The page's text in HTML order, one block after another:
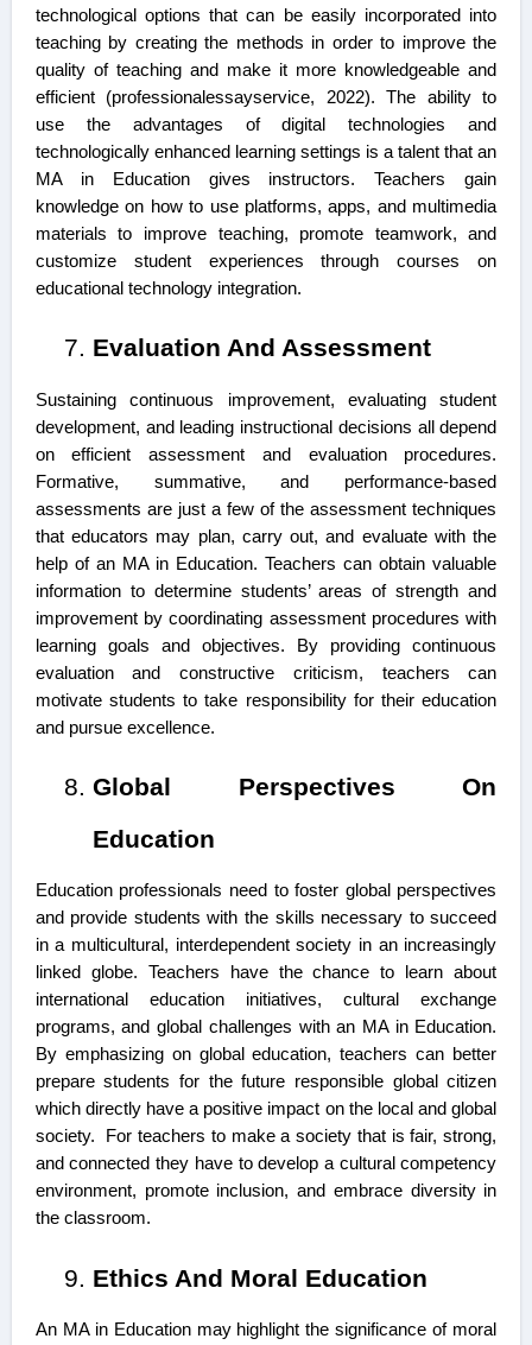
technological options that can be easily incorporated into
teaching by creating the methods in order to improve the
quality of teaching and make it more knowledgeable and
efficient (professionalessayservice, 2022). The ability to
use the advantages of digital technologies and
technologically enhanced learning settings is a talent that an
MA in Education gives instructors. Teachers gain
knowledge on how to use platforms, apps, and multimedia
materials to improve teaching, promote teamwork, and
customize student experiences through courses on
educational technology integration.
Evaluation And Assessment
Sustaining continuous improvement, evaluating student
development, and leading instructional decisions all depend
on efficient assessment and evaluation procedures.
Formative, summative, and performance-based
assessments are just a few of the assessment techniques
that educators may plan, carry out, and evaluate with the
help of an MA in Education. Teachers can obtain valuable
information to determine students’ areas of strength and
improvement by coordinating assessment procedures with
learning goals and objectives. By providing continuous
evaluation and constructive criticism, teachers can
motivate students to take responsibility for their education
and pursue excellence.
Global Perspectives On
Education
Education professionals need to foster global perspectives
and provide students with the skills necessary to succeed
in a multicultural, interdependent society in an increasingly
linked globe. Teachers have the chance to learn about
international education initiatives, cultural exchange
programs, and global challenges with an MA in Education.
By emphasizing on global education, teachers can better
prepare students for the future responsible global citizen
which directly have a positive impact on the local and global
society. For teachers to make a society that is fair, strong,
and connected they have to develop a cultural competency
environment, promote inclusion, and embrace diversity in
the classroom.
Ethics And Moral Education
An MA in Education may highlight the significance of moral